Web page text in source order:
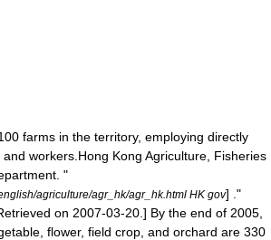
farms in the territory, employing directly
workers. Hong Kong Agriculture, Fisheries
"
agriculture/agr_hk/agr_hk.html HK gov] ."
on 2007-03-20 .] By the end of 2005,
flower, field crop, and orchard are 330